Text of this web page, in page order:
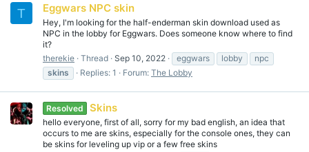
T Eggwars NPC skin
Hey, I'm looking for the half-enderman skin download used as
NPC in the lobby for Eggwars. Does someone know where to find
it?
therekie Thread Sep 10, 2022 eggwars lobby
npc
skins
Replies: 1 Forum: The Lobby
Resolved Skins
hello everyone, first of all, sorry for my bad english, an idea that
occurs to me are skins, especially for the console ones, they can
be skins for leveling up vip or a few free skins